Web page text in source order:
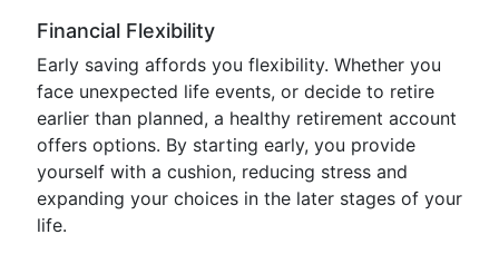
Financial Flexibility
Early saving affords you flexibility. Whether you
face unexpected life events, or decide to retire
earlier than planned, a healthy retirement account
offers options. By starting early, you provide
yourself with a cushion, reducing stress and
expanding your choices in the later stages of your
life.